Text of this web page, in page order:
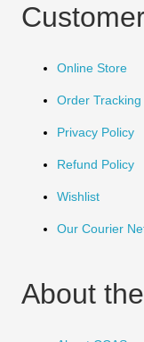
Online Store
Order Tracking
Privacy Policy
Refund Policy
Wishlist
Our Courier
About